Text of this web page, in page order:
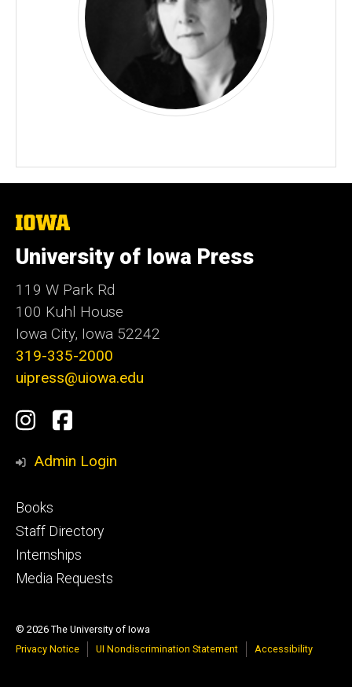
The
of
Iowa
University of Iowa Press
119 W Park Rd
100 Kuhl House
Iowa City, Iowa 52242
319-335-2000
uipress@uiowa.edu
Social
Media
Instagram
Facebook
Admin Login
Footer
primary
Books
Staff Directory
Internships
Media Requests
© 2026 The University of Iowa
Privacy Notice
UI Nondiscrimination Statement Accessibility